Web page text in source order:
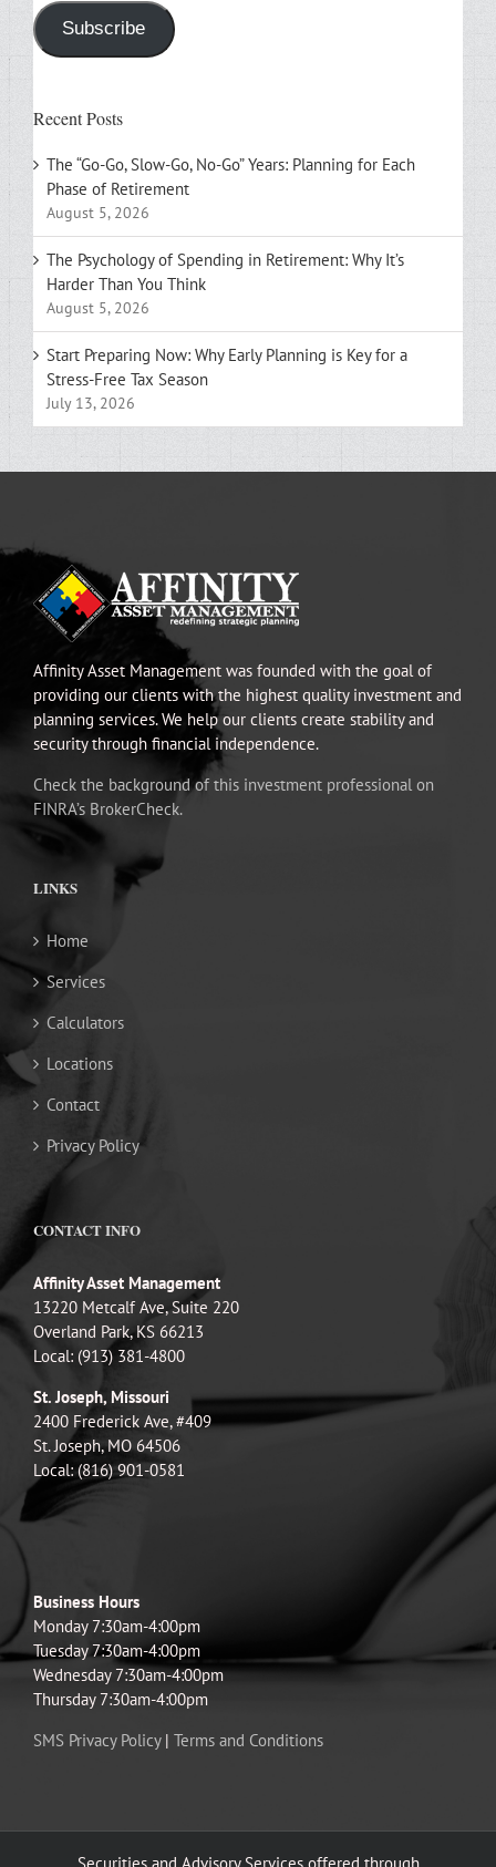
Subscribe
Recent Posts
The “Go-Go, Slow-Go, No-Go” Years: Planning for Each
Phase of Retirement
August 5, 2026
The Psychology of Spending in Retirement: Why It’s
Harder Than You Think
August 5, 2026
Start Preparing Now: Why Early Planning is Key for a
Stress-Free Tax Season
July 13, 2026
Affinity Asset Management was founded with the goal of
providing our clients with the highest quality investment and
planning services. We help our clients create stability and
security through financial independence.
Check the background of this investment professional on
FINRA’s BrokerCheck.
LINKS
Home
Services
Calculators
Locations
Contact
Privacy Policy
CONTACT INFO
Affinity Asset Management
13220 Metcalf Ave, Suite 220
Overland Park, KS 66213
Local: (913) 381-4800
St. Joseph, Missouri
2400 Frederick Ave, #409
St. Joseph, MO 64506
Local: (816) 901-0581
Business Hours
Monday 7:30am-4:00pm
Tuesday 7:30am-4:00pm
Wednesday 7:30am-4:00pm
Thursday 7:30am-4:00pm
SMS Privacy Policy| Terms and Conditions